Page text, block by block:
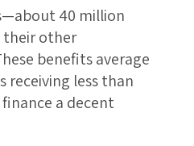
40 million
their other
benefits average
receiving less than
a decent